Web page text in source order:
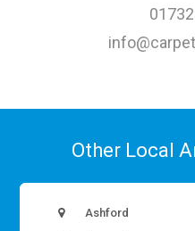
Other Local
Ashford